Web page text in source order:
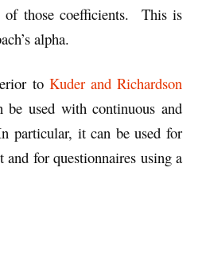
of those coefficients. This is
alpha.
to Kuder and Richardson
used with continuous and
particular, it can be used for
for questionnaires using a